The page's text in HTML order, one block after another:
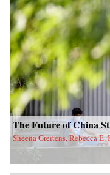
The Future of China
Sheena Greitens, Rebecca